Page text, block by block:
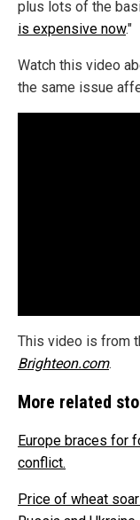
plus lots of the
is expensive now."
Watch this video
the same issue
This video is from
Brighteon.com.
More related
Europe braces for
conflict.
Price of wheat